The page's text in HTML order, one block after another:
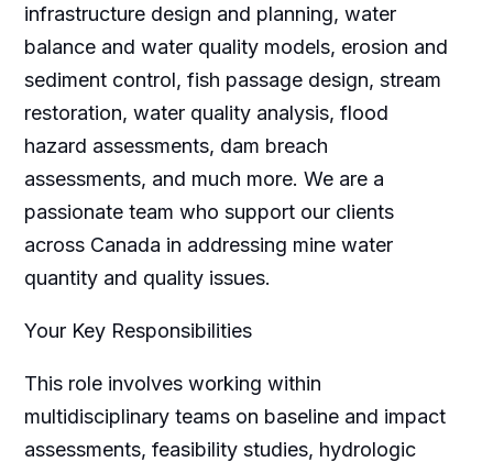
infrastructure design and planning, water
balance and water quality models, erosion and
sediment control, fish passage design, stream
restoration, water quality analysis, flood
hazard assessments, dam breach
assessments, and much more. We are a
passionate team who support our clients
across Canada in addressing mine water
quantity and quality issues.
Your Key Responsibilities
This role involves working within
multidisciplinary teams on baseline and impact
assessments, feasibility studies, hydrologic